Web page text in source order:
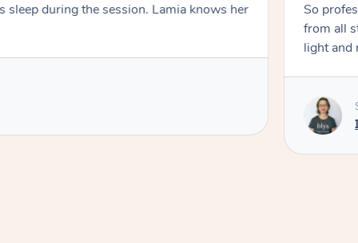
sleep during the session. Lamia knows her
So
from all
light and